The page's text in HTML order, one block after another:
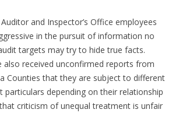
and Inspector’s Office employees
in the pursuit of information no
targets may try to hide true facts.
also received unconfirmed reports from
Counties that they are subject to different
depending on their relationship
criticism of unequal treatment is unfair